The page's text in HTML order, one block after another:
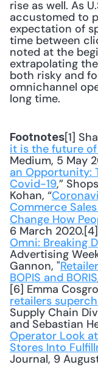
rise as well. As
accustomed to
expectation of
time between
noted at the
extrapolating
both risky and
omnichannel
long time.
Footnotes[1]
it is the future
Medium, 5 May
an Opportunity:
Covid-19,”
Kohan, “
Commerce
Change How
6 March
Omni: Breaking
Advertising
Gannon, "
BOPIS and BORIS
[6] Emma
retailers
Supply Chain
and Sebastian
Operator Look
Stores Into
Journal, 9